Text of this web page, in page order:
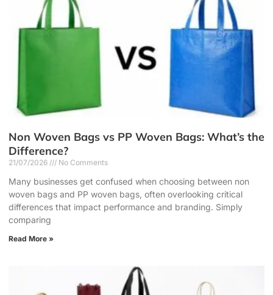
Non Woven Bags vs PP Woven Bags: What’s the
Difference?
21/07/2026 No Comments
Many businesses get confused when choosing between non
woven bags and PP woven bags, often overlooking critical
differences that impact performance and branding. Simply
comparing
Read More »